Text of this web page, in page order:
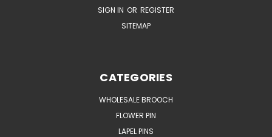
SIGN IN OR REGISTER
SITEMAP
CATEGORIES
WHOLESALE BROOCH
FLOWER PIN
LAPEL PINS